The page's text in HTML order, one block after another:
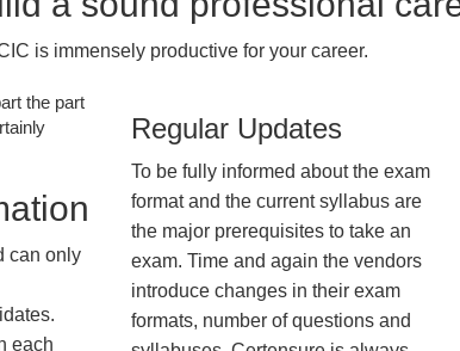
is immensely productive for your career.
the part
can only
each
Regular Updates
To be fully informed about the exam
format and the current syllabus are
the major prerequisites to take an
exam. Time and again the vendors
introduce changes in their exam
formats, number of questions and